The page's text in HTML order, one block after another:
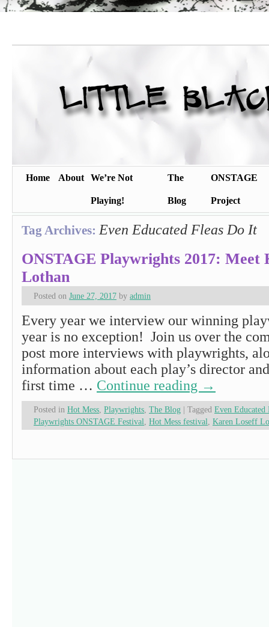
Home About We’re Not
Playing!
The
Blog
ONSTAGE
Project
Tag Archives: Even Educated Fleas Do It
ONSTAGE Playwrights 2017: Meet
Lothan
Posted on June 27, 2017 by admin
Every year we interview our winning
year is no exception! Join us over the
post more interviews with playwrights,
information about each play’s director
first time … Continue reading →
Posted in Hot Mess Playwrights The Blog | Tagged Even Educated
Playwrights ONSTAGE Festival Hot Mess festival Karen Loseff